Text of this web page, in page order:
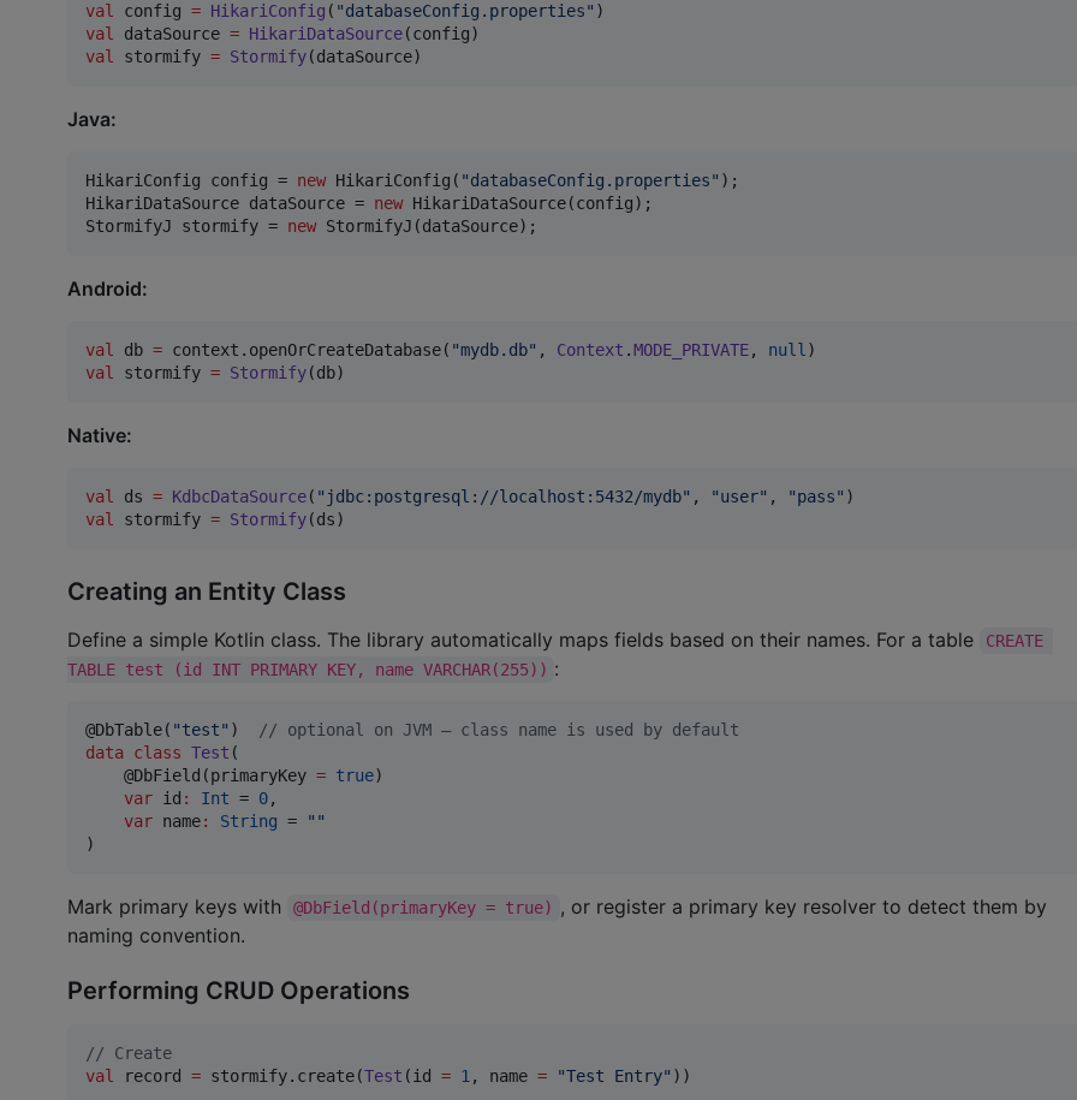
val config = HikariConfig ( "databaseConfig.properties"
val dataSource = HikariDataSource
val stormify = Stormify(dataSource)
Java:
HikariConfig config = new HikariConfig ( "databaseConfig.properties"
HikariDataSource dataSource = new HikariDataSource(config
StormifyJ
stormify = new StormifyJ (dataSource);
Android:
val db = context.openOrCreateDatabase( "mydb.db" , Context .MODE_PRIVATE, null
val stormify = Stormify(db)
Native:
val ds = KdbcDataSource( " jdbc:postgresql://localhost:5432/mydb" , "user" , "pass"
val stormify = Stormify(ds)
Creating an Entity Class
Define a simple Kotlin class. The library automatically maps fields based on their names. For a table
CREATE
TABLE test (id INT PRIMARY KEY, name VARCHAR(255)) :
@DbTable( "test" ) // optional on JVM — class name is used by default
data class Test (
    @DbField(primaryKey
= true)
var id : Int = 0,
var name: String = " "
)
Mark primary keys with @DbField(primaryKey = true)
, or register a primary key resolver to detect them by
naming convention.
Performing CRUD Operations
// Create
val record = stormify.create(Test (id = 1, name = "Test Entry" ))